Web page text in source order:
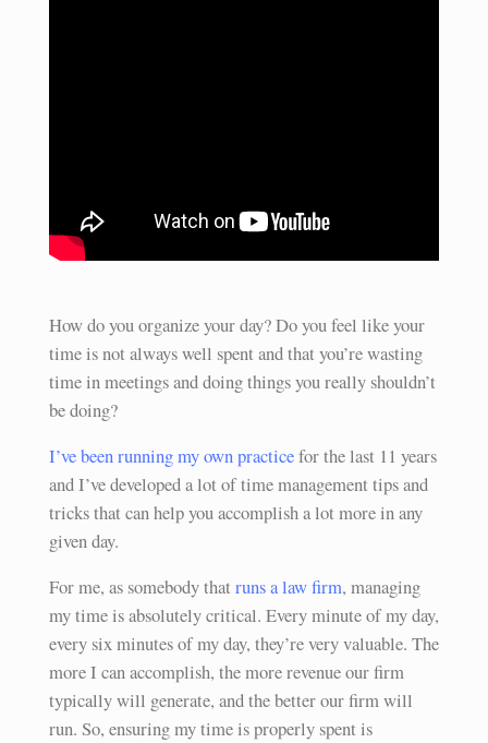
How do you organize your day? Do you feel like your
time is not always well spent and that you’re wasting
time in meetings and doing things you really shouldn’t
be doing?
I’ve been running my own practicefor the last 11 years
and I’ve developed a lot of time management tips and
tricks that can help you accomplish a lot more in any
given day.
For me, as somebody that runs a law firm, managing
my time is absolutely critical. Every minute of my day,
every six minutes of my day, they’re very valuable. The
more I can accomplish, the more revenue our firm
typically will generate, and the better our firm will
run. So, ensuring my time is properly spent is